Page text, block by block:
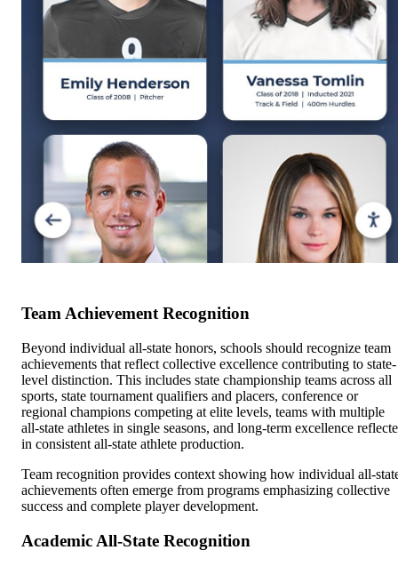
Team Achievement Recognition
Beyond individual all-state honors, schools should recognize team
achievements that reflect collective excellence contributing to state-
level distinction. This includes state championship teams across all
sports, state tournament qualifiers and placers, conference or
regional champions competing at elite levels, teams with multiple
all-state athletes in single seasons, and long-term excellence
in consistent all-state athlete production.
Team recognition provides context showing how individual all-
achievements often emerge from programs emphasizing collective
success and complete player development.
Academic All-State Recognition